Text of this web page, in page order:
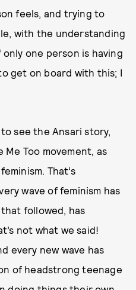
feels, and trying to
with the understanding
one person is having
get on board with this; I
see the Ansari story,
Too movement, as
That’s
wave of feminism has
followed, has
not what we said!
every new wave has
of headstrong teenage